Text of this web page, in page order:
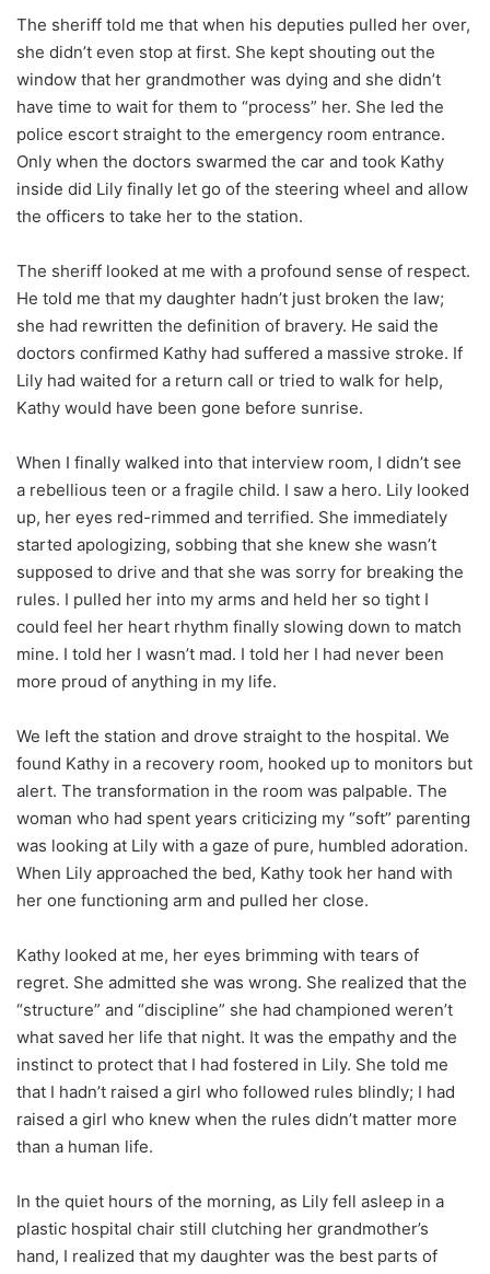
The sheriff told me that when his deputies pulled her over,
she didn’t even stop at first. She kept shouting out the
window that her grandmother was dying and she didn’t
have time to wait for them to “process” her. She led the
police escort straight to the emergency room entrance.
Only when the doctors swarmed the car and took Kathy
inside did Lily finally let go of the steering wheel and allow
the officers to take her to the station.
The sheriff looked at me with a profound sense of respect.
He told me that my daughter hadn’t just broken the law;
she had rewritten the definition of bravery. He said the
doctors confirmed Kathy had suffered a massive stroke. If
Lily had waited for a return call or tried to walk for help,
Kathy would have been gone before sunrise.
When I finally walked into that interview room, I didn’t see
a rebellious teen or a fragile child. I saw a hero. Lily looked
up, her eyes red-rimmed and terrified. She immediately
started apologizing, sobbing that she knew she wasn’t
supposed to drive and that she was sorry for breaking the
rules. I pulled her into my arms and held her so tight I
could feel her heart rhythm finally slowing down to match
mine. I told her I wasn’t mad. I told her I had never been
more proud of anything in my life.
We left the station and drove straight to the hospital. We
found Kathy in a recovery room, hooked up to monitors but
alert. The transformation in the room was palpable. The
woman who had spent years criticizing my “soft” parenting
was looking at Lily with a gaze of pure, humbled adoration.
When Lily approached the bed, Kathy took her hand with
her one functioning arm and pulled her close.
Kathy looked at me, her eyes brimming with tears of
regret. She admitted she was wrong. She realized that the
“structure” and “discipline” she had championed weren’t
what saved her life that night. It was the empathy and the
instinct to protect that I had fostered in Lily. She told me
that I hadn’t raised a girl who followed rules blindly; I had
raised a girl who knew when the rules didn’t matter more
than a human life.
In the quiet hours of the morning, as Lily fell asleep in a
plastic hospital chair still clutching her grandmother’s
hand, I realized that my daughter was the best parts of